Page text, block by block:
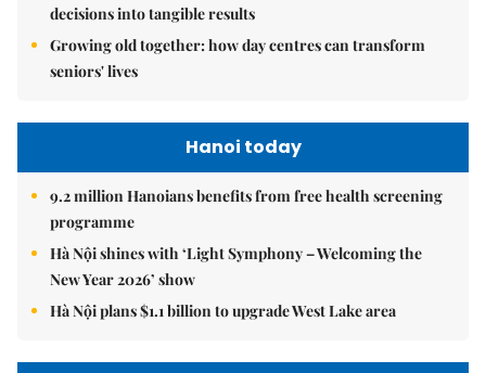
decisions into tangible results
Growing old together: how day centres can transform
seniors' lives
Hanoi today
9.2 million Hanoians benefits from free health screening
programme
Hà Nội shines with ‘Light Symphony – Welcoming the
New Year 2026’ show
Hà Nội plans $1.1 billion to upgrade West Lake area